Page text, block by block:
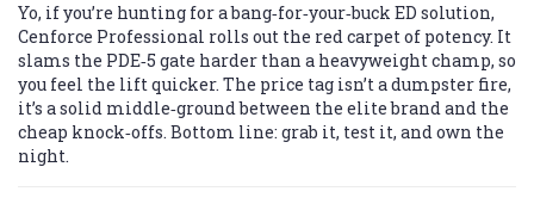
Yo, if you’re hunting for a bang‑for‑your‑buck ED solution,
Cenforce Professional rolls out the red carpet of potency. It
slams the PDE‑5 gate harder than a heavyweight champ, so
you feel the lift quicker. The price tag isn’t a dumpster fire,
it’s a solid middle‑ground between the elite brand and the
cheap knock‑offs. Bottom line: grab it, test it, and own the
night.